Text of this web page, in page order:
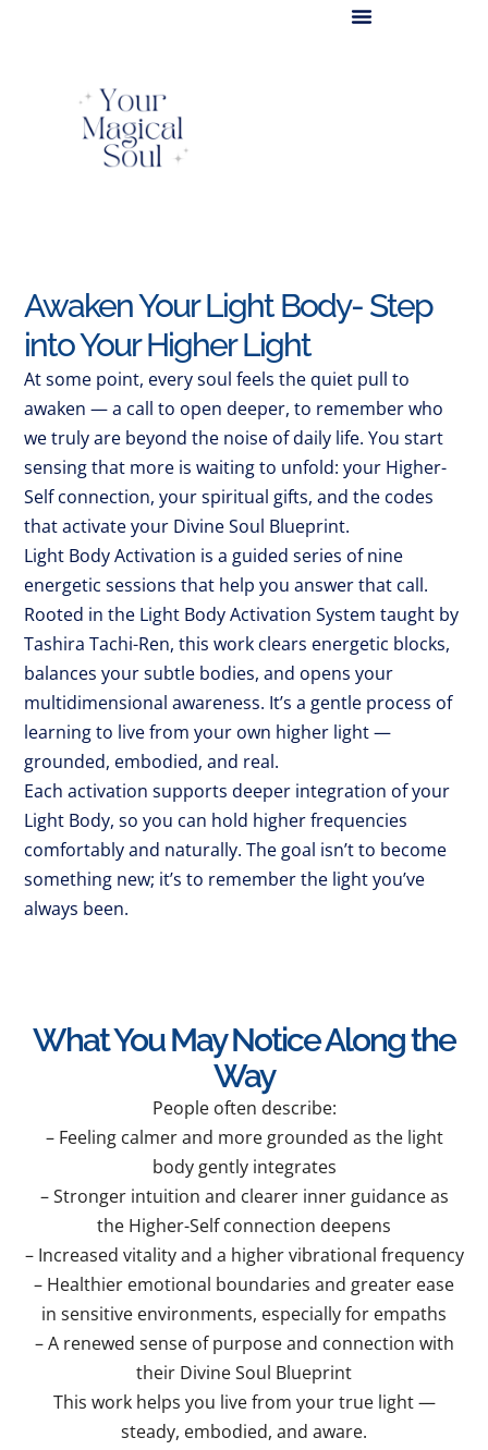
Awaken Your Light Body- Step
into Your Higher Light
At some point, every soul feels the quiet pull to
awaken — a call to open deeper, to remember who
we truly are beyond the noise of daily life. You start
sensing that more is waiting to unfold: your Higher-
Self connection, your spiritual gifts, and the codes
that activate your Divine Soul Blueprint.
Light Body Activation is a guided series of nine
energetic sessions that help you answer that call.
Rooted in the Light Body Activation System taught by
Tashira Tachi-Ren, this work clears energetic blocks,
balances your subtle bodies, and opens your
multidimensional awareness. It’s a gentle process of
learning to live from your own higher light —
grounded, embodied, and real.
Each activation supports deeper integration of your
Light Body, so you can hold higher frequencies
comfortably and naturally. The goal isn’t to become
something new; it’s to remember the light you’ve
always been.
What You May Notice Along the
Way
People often describe:
– Feeling calmer and more grounded as the light
body gently integrates
– Stronger intuition and clearer inner guidance as
the Higher-Self connection deepens
– Increased vitality and a higher vibrational frequency
– Healthier emotional boundaries and greater ease
in sensitive environments, especially for empaths
– A renewed sense of purpose and connection with
their Divine Soul Blueprint
This work helps you live from your true light —
steady, embodied, and aware.